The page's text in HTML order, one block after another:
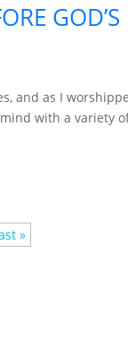
GOD’S
and as I
with a variety
»